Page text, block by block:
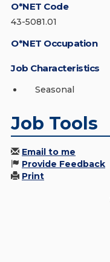
O*NET Code
43-5081.01
O*NET Occupation
Job Characteristics
Seasonal
Job Tools
Email to me
Provide Feedback
Print